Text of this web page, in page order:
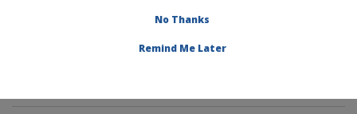
Insect Genetics and Biochemistry Research
No Thanks
Remind Me Later